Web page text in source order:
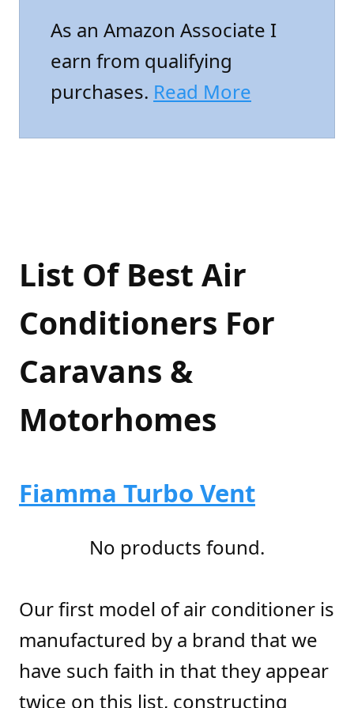
As an Amazon Associate I
earn from qualifying
purchases. Read More
List Of Best Air
Conditioners For
Caravans &
Motorhomes
Fiamma Turbo Vent
No products found.
Our first model of air conditioner is
manufactured by a brand that we
have such faith in that they appear
twice on this list, constructing